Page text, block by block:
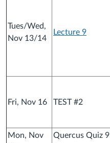
Tues/Wed,
Nov 13/14
Lecture 9
Fri, Nov 16 TEST #2
Mon, Nov
Quercus Quiz 9